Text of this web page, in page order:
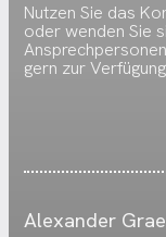
Nutzen Sie das
oder wenden Sie
gern zur
Alexander